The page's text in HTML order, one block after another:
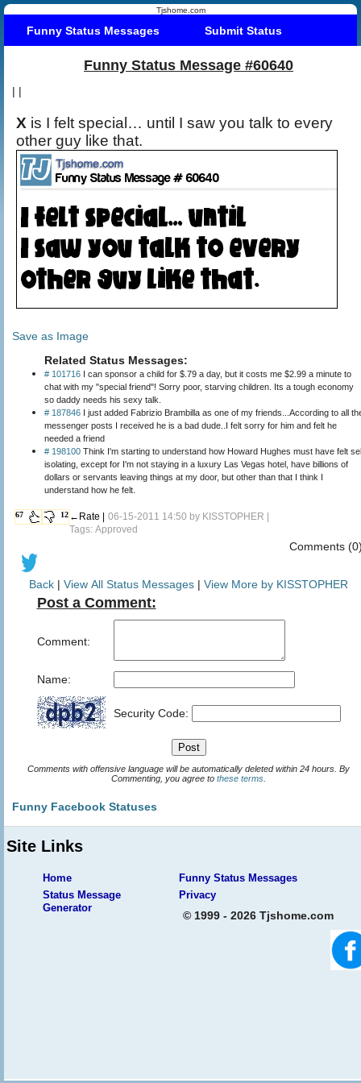
Tjshome.com
Funny Status Messages Submit Status
Funny Status Message #60640
| |
X is I felt special… until I saw you talk to every
other guy like that.
Save as Image
Related Status Messages:
# 101716 I can sponsor a child for $.79 a day, but it costs me $2.99 a minute to
chat with my "special friend"! Sorry poor, starving children. Its a tough economy
so daddy needs his sexy talk.
# 187846 I just added Fabrizio Brambilla as one of my friends...According to all
messenger posts I received he is a bad dude..I felt sorry for him and felt he
needed a friend
# 198100 Think I'm starting to understand how Howard Hughes must have felt
isolating, except for I'm not staying in a luxury Las Vegas hotel, have billions of
dollars or servants leaving things at my door, but other than that I think I
understand how he felt.
67 12 ←Rate | 06-15-2011 14:50 by KISSTOPHER
Tags: Approved
Comments
Back | View All Status Messages | View More by KISSTOPHER
Post a Comment:
Comment:
Name:
Security Code:
Comments with offensive language will be automatically deleted within 24 hours. By
Commenting, you agree to these terms
Funny Facebook Statuses
Site Links
Home
Funny Status Messages
Status Message
Generator
Privacy
© 1999 - 2026 Tjshome.com